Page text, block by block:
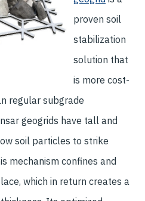
proven soil
stabilization
solution that
is more cost-
regular subgrade
geogrids have tall and
soil particles to strike
mechanism confines and
which in return creates a